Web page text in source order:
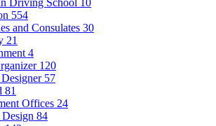
Driving School 10
554
and Consulates 30
21
4
120
57
81
Offices 24
84